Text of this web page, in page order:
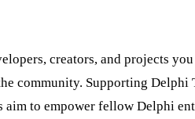
creators, and projects
community. Supporting Delphi
to empower fellow Delphi